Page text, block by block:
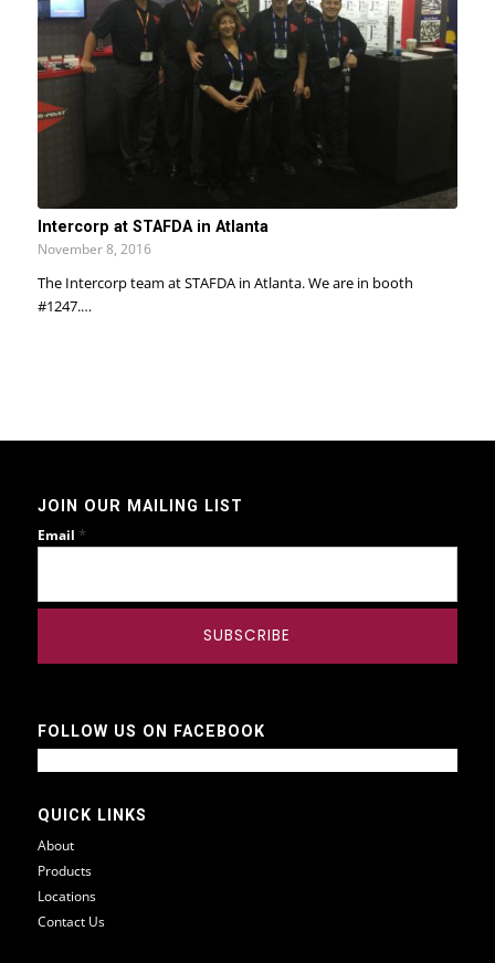
Intercorp at STAFDA in Atlanta
November 8, 2016
The Intercorp team at STAFDA in Atlanta. We are in booth
#1247.…
JOIN OUR MAILING LIST
Email *
FOLLOW US ON FACEBOOK
QUICK LINKS
About
Products
Locations
Contact Us